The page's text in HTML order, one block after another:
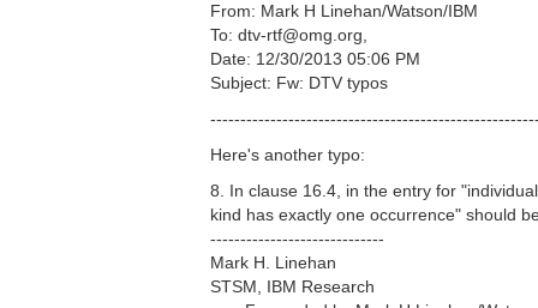
From: Mark H Linehan/Watson/IBM
To: dtv-rtf@omg.org,
Date: 12/30/2013 05:06 PM
Subject: Fw: DTV typos
Here's another typo:
8. In clause 16.4, in the entry for
kind has exactly one occurrence" should
-----------------------------
Mark H. Linehan
STSM, IBM Research